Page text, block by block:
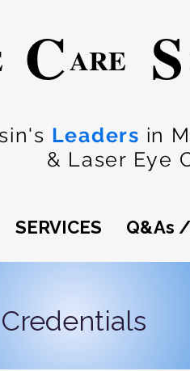
Leaders in
& Laser Eye
CARE S
SERVICES Q&As
Credentials